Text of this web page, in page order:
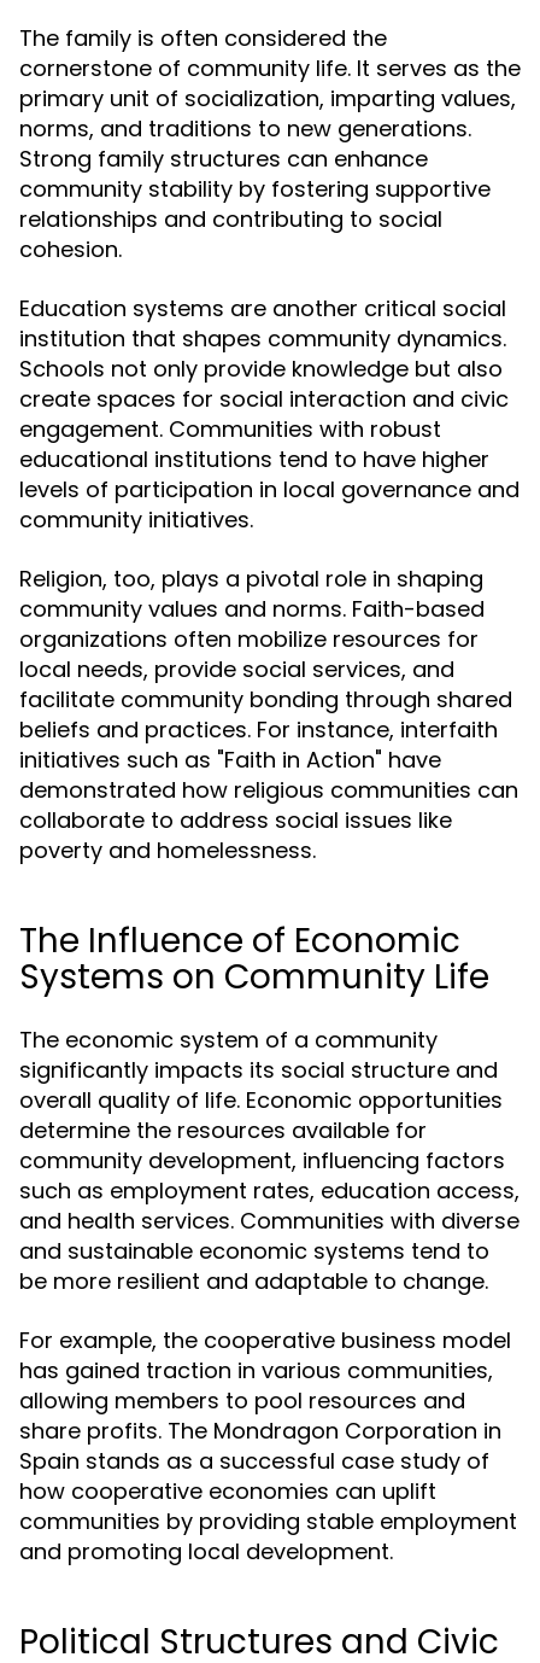
The family is often considered the
cornerstone of community life. It serves as the
primary unit of socialization, imparting values,
norms, and traditions to new generations.
Strong family structures can enhance
community stability by fostering supportive
relationships and contributing to social
cohesion.
Education systems are another critical social
institution that shapes community dynamics.
Schools not only provide knowledge but also
create spaces for social interaction and civic
engagement. Communities with robust
educational institutions tend to have higher
levels of participation in local governance and
community initiatives.
Religion, too, plays a pivotal role in shaping
community values and norms. Faith-based
organizations often mobilize resources for
local needs, provide social services, and
facilitate community bonding through shared
beliefs and practices. For instance, interfaith
initiatives such as "Faith in Action" have
demonstrated how religious communities can
collaborate to address social issues like
poverty and homelessness.
The Influence of Economic
Systems on Community Life
The economic system of a community
significantly impacts its social structure and
overall quality of life. Economic opportunities
determine the resources available for
community development, influencing factors
such as employment rates, education access,
and health services. Communities with diverse
and sustainable economic systems tend to
be more resilient and adaptable to change.
For example, the cooperative business model
has gained traction in various communities,
allowing members to pool resources and
share profits. The Mondragon Corporation in
Spain stands as a successful case study of
how cooperative economies can uplift
communities by providing stable employment
and promoting local development.
Political Structures and Civic